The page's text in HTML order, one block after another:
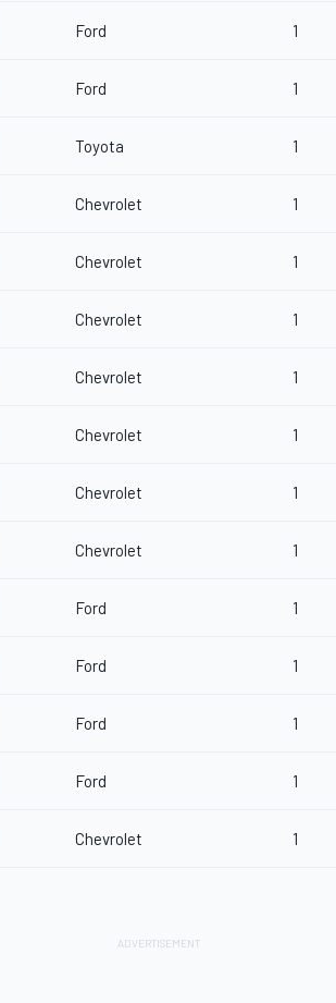
Ford 1
Ford 1
Toyota 1
Chevrolet 1
Chevrolet 1
Chevrolet 1
Chevrolet 1
Chevrolet 1
Chevrolet 1
Chevrolet 1
Ford 1
Ford 1
Ford 1
Ford 1
Chevrolet 1